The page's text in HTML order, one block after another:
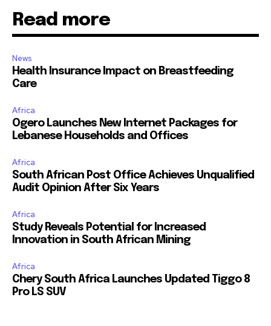
Read more
News
Health Insurance Impact on Breastfeeding
Care
Africa
Ogero Launches New Internet Packages for
Lebanese Households and Offices
Africa
South African Post Office Achieves Unqualified
Audit Opinion After Six Years
Africa
Study Reveals Potential for Increased
Innovation in South African Mining
Africa
Chery South Africa Launches Updated Tiggo 8
Pro LS SUV